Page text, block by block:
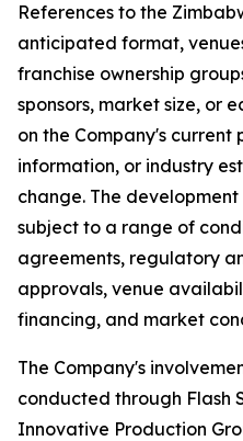
References to the
anticipated format,
franchise ownership
sponsors, market size, or
on the Company's current
information, or industry
change. The
subject to a range of
agreements, regulatory
approvals, venue
financing, and market
The Company's
conducted through Flash
Innovative Production